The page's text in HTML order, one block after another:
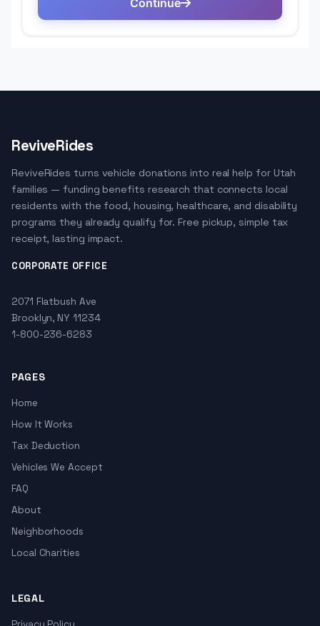
ReviveRides
ReviveRides turns vehicle donations into real help for Utah
families — funding benefits research that connects local
residents with the food, housing, healthcare, and disability
programs they already qualify for. Free pickup, simple tax
receipt, lasting impact.
CORPORATE OFFICE
2071 Flatbush Ave
Brooklyn, NY 11234
1-800-236-6283
PAGES
Home
How It Works
Tax Deduction
Vehicles We Accept
FAQ
About
Neighborhoods
Local Charities
LEGAL